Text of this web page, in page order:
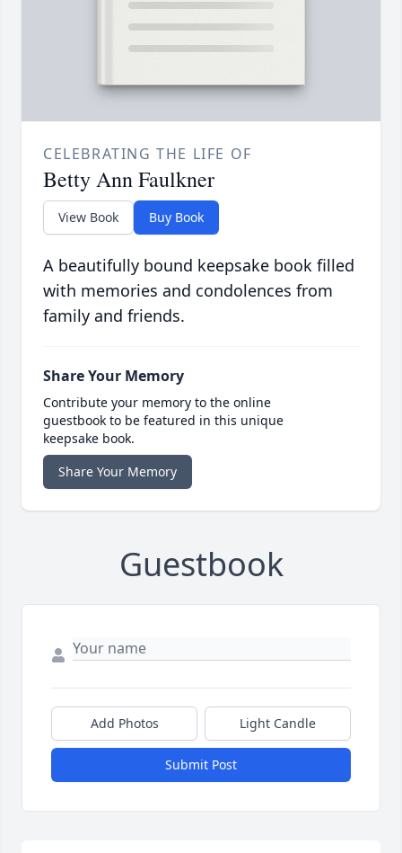
CELEBRATING THE LIFE OF
Betty Ann Faulkner
View Book Buy Book
A beautifully bound keepsake book filled
with memories and condolences from
family and friends.
Share Your Memory
Contribute your memory to the online
guestbook to be featured in this unique
keepsake book.
Share Your Memory
Guestbook
Add Photos Light Candle
Submit Post